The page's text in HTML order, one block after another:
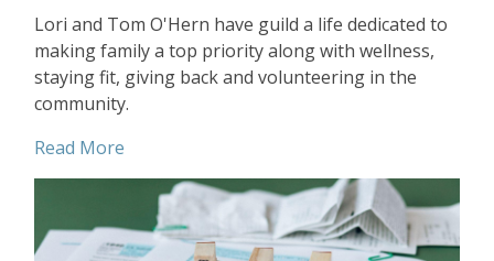
Lori and Tom O'Hern have guild a life dedicated to
making family a top priority along with wellness,
staying fit, giving back and volunteering in the
community.
Read More